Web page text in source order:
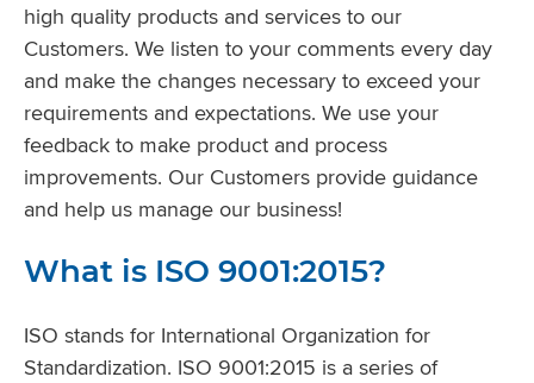
high quality products and services to our
Customers. We listen to your comments every day
and make the changes necessary to exceed your
requirements and expectations. We use your
feedback to make product and process
improvements. Our Customers provide guidance
and help us manage our business!
What is ISO 9001:2015?
ISO stands for International Organization for
Standardization. ISO 9001:2015 is a series of